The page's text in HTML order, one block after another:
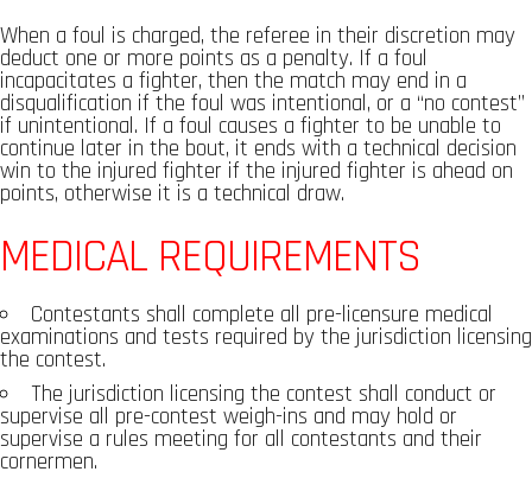
When a foul is charged, the referee in their discretion may
deduct one or more points as a penalty. If a foul
incapacitates a fighter, then the match may end in a
disqualification if the foul was intentional, or a “no contest”
if unintentional. If a foul causes a fighter to be unable to
continue later in the bout, it ends with a technical decision
win to the injured fighter if the injured fighter is ahead on
points, otherwise it is a technical draw.
MEDICAL REQUIREMENTS
Contestants shall complete all pre-licensure medical
examinations and tests required by the jurisdiction licensing
the contest.
The jurisdiction licensing the contest shall conduct or
supervise all pre-contest weigh-ins and may hold or
supervise a rules meeting for all contestants and their
cornermen.